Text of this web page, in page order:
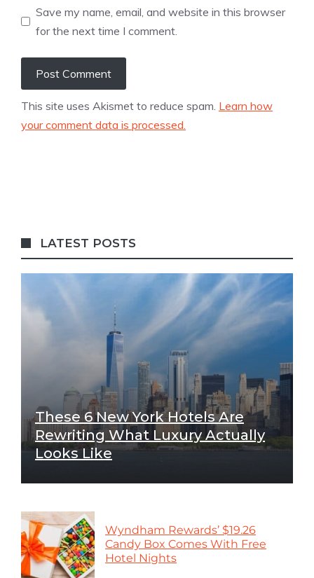
Save my name, email, and website in this browser
for the next time I comment.
This site uses Akismet to reduce spam. Learn how
your comment data is processed.
LATEST POSTS
These 6 New York Hotels Are
Rewriting What Luxury Actually
Looks Like
Wyndham Rewards’ $19.26
Candy Box Comes With Free
Hotel Nights